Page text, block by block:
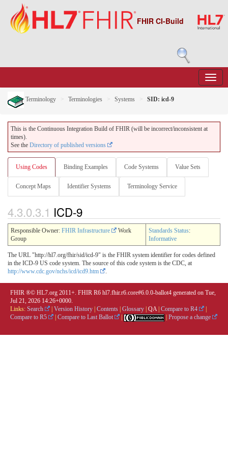
FHIR CI-Build
Terminology Terminologies Systems SID: icd-9
This is the Continuous Integration Build of FHIR (will be incorrect/inconsistent at
times).
See the Directory of published versions
Using Codes Binding Examples Code Systems Value Sets
Concept Maps Identifier Systems Terminology Service
4.3.0.3.1 ICD-9
Responsible Owner: FHIR Infrastructure
Work
Group
Standards Status:
Informative
The URL "http://hl7.org/fhir/sid/icd-9" is the FHIR system identifier for codes defined
in the ICD-9 US code system. The source of this code system is the CDC, at
http://www.cdc.gov/nchs/icd/icd9.htm
.
FHIR ®© HL7.org 2011+. FHIR R6 hl7.fhir.r6.core#6.0.0-ballot4 generated on Tue,
Jul 21, 2026 14:26+0000.
Links: Search Version History Contents Glossary QA| Compare to R4
Compare to R5
Compare to Last Ballot Propose a change